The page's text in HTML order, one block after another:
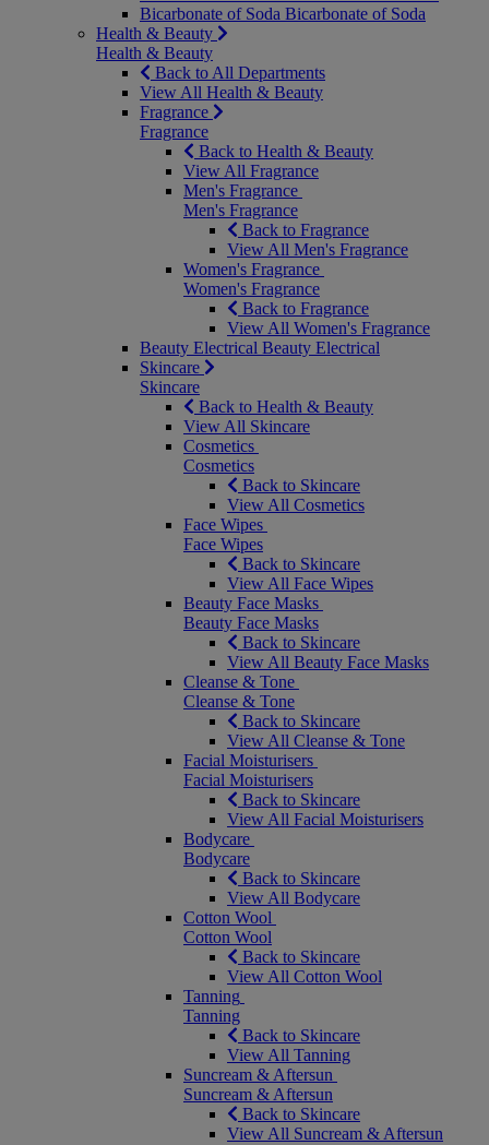
Bicarbonate of Soda Bicarbonate of Soda
Health & Beauty
Health & Beauty
Back to All Departments
View All Health & Beauty
Fragrance
Fragrance
Back to Health & Beauty
View All Fragrance
Men's Fragrance
Men's Fragrance
Back to Fragrance
View All Men's Fragrance
Women's Fragrance
Women's Fragrance
Back to Fragrance
View All Women's Fragrance
Beauty Electrical Beauty Electrical
Skincare
Skincare
Back to Health & Beauty
View All Skincare
Cosmetics
Cosmetics
Back to Skincare
View All Cosmetics
Face Wipes
Face Wipes
Back to Skincare
View All Face Wipes
Beauty Face Masks
Beauty Face Masks
Back to Skincare
View All Beauty Face Masks
Cleanse & Tone
Cleanse & Tone
Back to Skincare
View All Cleanse & Tone
Facial Moisturisers
Facial Moisturisers
Back to Skincare
View All Facial Moisturisers
Bodycare
Bodycare
Back to Skincare
View All Bodycare
Cotton Wool
Cotton Wool
Back to Skincare
View All Cotton Wool
Tanning
Tanning
Back to Skincare
View All Tanning
Suncream & Aftersun
Suncream & Aftersun
Back to Skincare
View All Suncream & Aftersun